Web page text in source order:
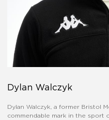
Dylan Walczyk
Dylan Walczyk, a former Bristol
commendable mark in the sport